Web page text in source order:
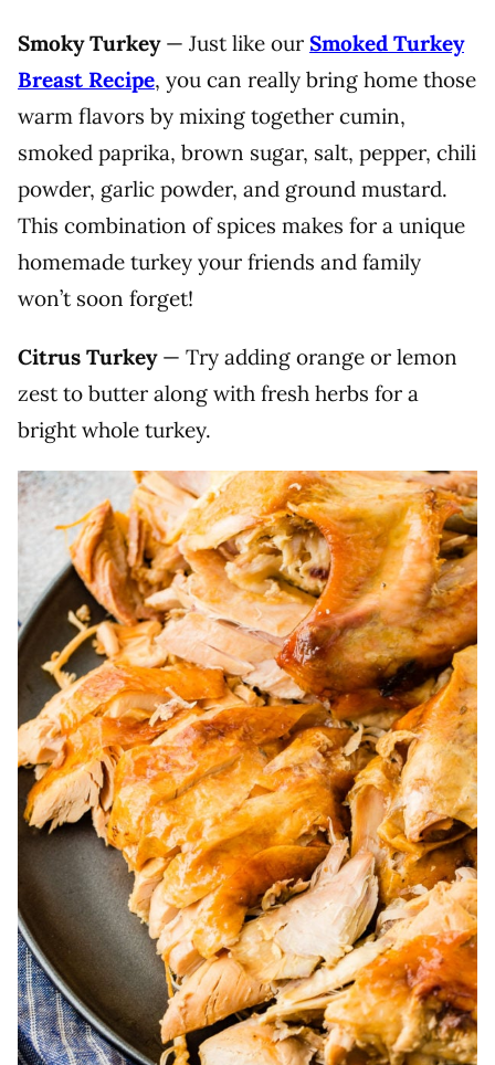
Smoky Turkey— Just like our Smoked Turkey
Breast Recipe, you can really bring home those
warm flavors by mixing together cumin,
smoked paprika, brown sugar, salt, pepper, chili
powder, garlic powder, and ground mustard.
This combination of spices makes for a unique
homemade turkey your friends and family
won’t soon forget!
Citrus Turkey — Try adding orange or lemon
zest to butter along with fresh herbs for a
bright whole turkey.